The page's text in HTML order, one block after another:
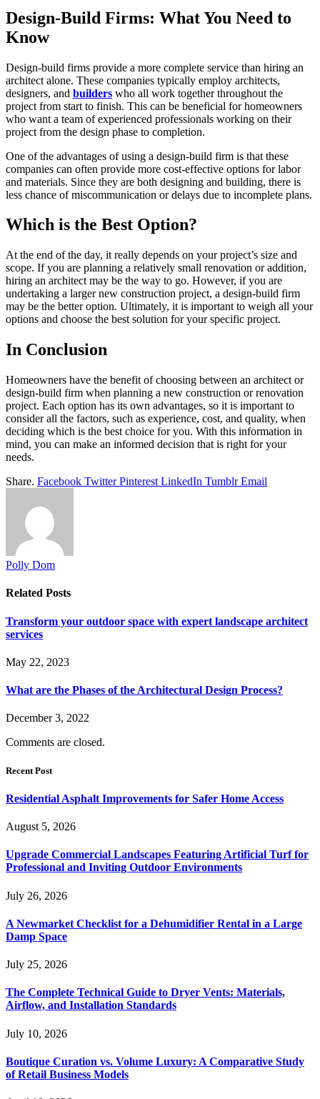
Design-Build Firms: What You Need to
Know
Design-build firms provide a more complete service than hiring an
architect alone. These companies typically employ architects,
designers, and builders who all work together throughout the
project from start to finish. This can be beneficial for homeowners
who want a team of experienced professionals working on their
project from the design phase to completion.
One of the advantages of using a design-build firm is that these
companies can often provide more cost-effective options for labor
and materials. Since they are both designing and building, there is
less chance of miscommunication or delays due to incomplete plans.
Which is the Best Option?
At the end of the day, it really depends on your project’s size and
scope. If you are planning a relatively small renovation or addition,
hiring an architect may be the way to go. However, if you are
undertaking a larger new construction project, a design-build firm
may be the better option. Ultimately, it is important to weigh all your
options and choose the best solution for your specific project.
In Conclusion
Homeowners have the benefit of choosing between an architect or
design-build firm when planning a new construction or renovation
project. Each option has its own advantages, so it is important to
consider all the factors, such as experience, cost, and quality, when
deciding which is the best choice for you. With this information in
mind, you can make an informed decision that is right for your
needs.
Share. Facebook Twitter Pinterest LinkedIn Tumblr Email
Polly Dom
Related Posts
Transform your outdoor space with expert landscape architect
services
May 22, 2023
What are the Phases of the Architectural Design Process?
December 3, 2022
Comments are closed.
Recent Post
Residential Asphalt Improvements for Safer Home Access
August 5, 2026
Upgrade Commercial Landscapes Featuring Artificial Turf for
Professional and Inviting Outdoor Environments
July 26, 2026
A Newmarket Checklist for a Dehumidifier Rental in a Large
Damp Space
July 25, 2026
The Complete Technical Guide to Dryer Vents: Materials,
Airflow, and Installation Standards
July 10, 2026
Boutique Curation vs. Volume Luxury: A Comparative Study
of Retail Business Models